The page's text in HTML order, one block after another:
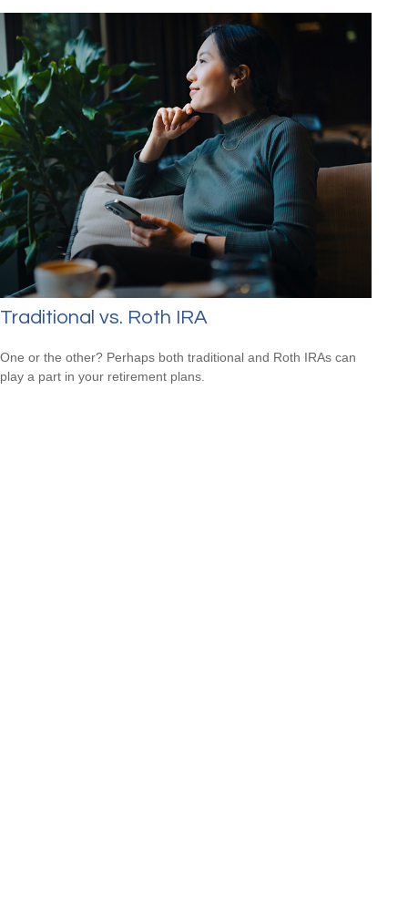
Traditional vs. Roth IRA
One or the other? Perhaps both traditional and Roth IRAs can
play a part in your retirement plans.